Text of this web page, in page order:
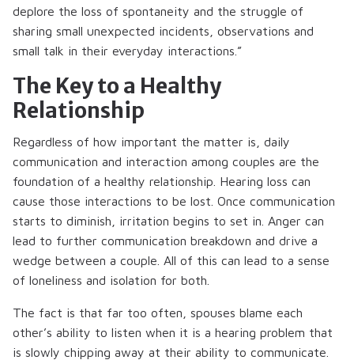
deplore the loss of spontaneity and the struggle of
sharing small unexpected incidents, observations and
small talk in their everyday interactions.”
The Key to a Healthy
Relationship
Regardless of how important the matter is, daily
communication and interaction among couples are the
foundation of a healthy relationship. Hearing loss can
cause those interactions to be lost. Once communication
starts to diminish, irritation begins to set in. Anger can
lead to further communication breakdown and drive a
wedge between a couple. All of this can lead to a sense
of loneliness and isolation for both.
The fact is that far too often, spouses blame each
other’s ability to listen when it is a hearing problem that
is slowly chipping away at their ability to communicate.